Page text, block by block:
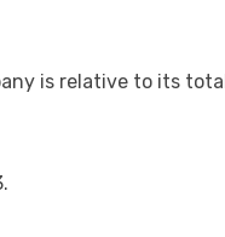
is relative to its